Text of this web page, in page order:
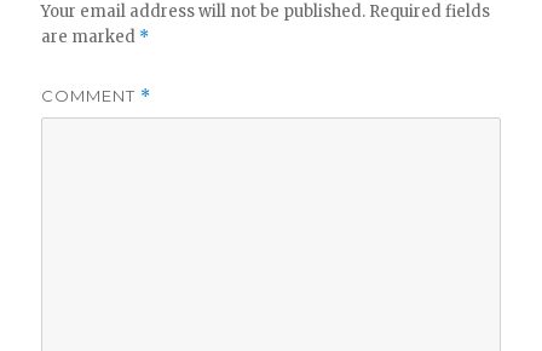
Your email address will not be published. Required fields
are marked *
COMMENT *